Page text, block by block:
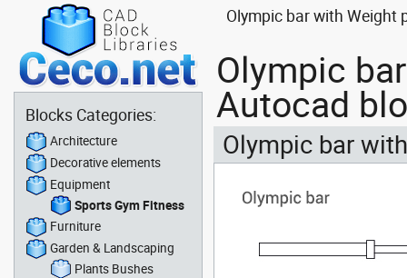
Olympic bar with Weight
Olympic
Autocad
Olympic bar
Blocks Categories:
Architecture
Decorative elements
Equipment
Sports Gym Fitness
Furniture
Garden & Landscaping
Plants Bushes